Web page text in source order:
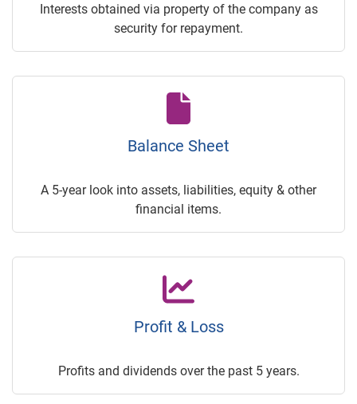
Interests obtained via property of the company as
security for repayment.
Balance Sheet
A 5-year look into assets, liabilities, equity & other
financial items.
Profit & Loss
Profits and dividends over the past 5 years.